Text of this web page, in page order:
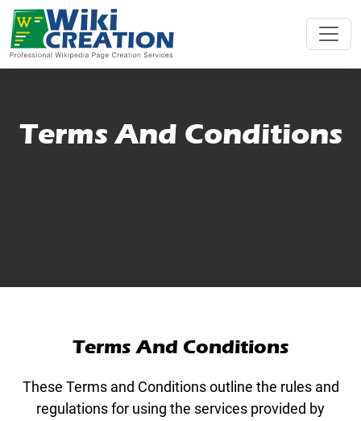
Terms And Conditions
Terms And Conditions
These Terms and Conditions outline the rules and
regulations for using the services provided by